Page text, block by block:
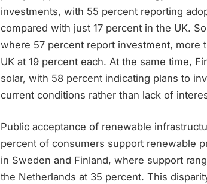
investments, with 55 percent reporting
compared with just 17 percent in the UK.
where 57 percent report investment, more
UK at 19 percent each. At the same time,
solar, with 58 percent indicating plans to
current conditions rather than lack of
Public acceptance of renewable
percent of consumers support renewable
in Sweden and Finland, where support
the Netherlands at 35 percent. This